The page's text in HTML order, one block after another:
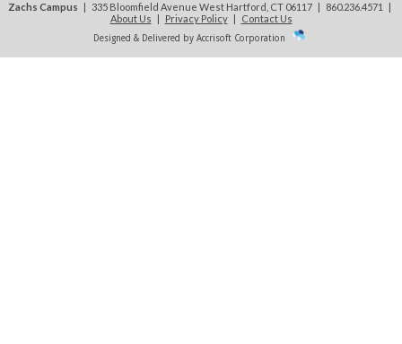
Zachs Campus | 335 Bloomfield Avenue West Hartford, CT 06117 | 860.236.4571
|
About Us | Privacy Policy| Contact Us
Designed & Delivered by Accrisoft Corporation